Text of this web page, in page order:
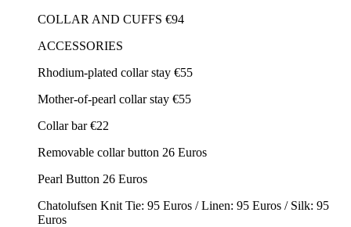
COLLAR AND CUFFS €94
ACCESSORIES
Rhodium-plated collar stay €55
Mother-of-pearl collar stay €55
Collar bar €22
Removable collar button 26 Euros
Pearl Button 26 Euros
Chatolufsen Knit Tie: 95 Euros / Linen: 95 Euros / Silk: 95
Euros